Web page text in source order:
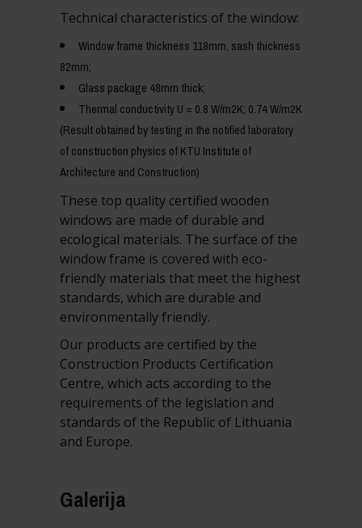
Technical characteristics of the window:
Window frame thickness 118mm, sash thickness
82mm;
Glass package 48mm thick;
Thermal conductivity U = 0.8 W/m2K; 0.74 W/m2K
(Result obtained by testing in the notified laboratory
of construction physics of KTU Institute of
Architecture and Construction)
These top quality certified wooden
windows are made of durable and
ecological materials. The surface of the
window frame is covered with eco-
friendly materials that meet the highest
standards, which are durable and
environmentally friendly.
Our products are certified by the
Construction Products Certification
Centre, which acts according to the
requirements of the legislation and
standards of the Republic of Lithuania
and Europe.
Galerija